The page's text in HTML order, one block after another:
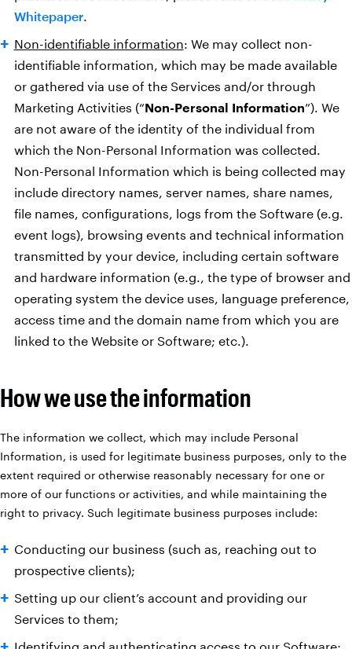
Whitepaper.
Non-identifiable information: We may collect non-
identifiable information, which may be made available
or gathered via use of the Services and/or through
Marketing Activities (“Non-Personal Information”). We
are not aware of the identity of the individual from
which the Non-Personal Information was collected.
Non-Personal Information which is being collected may
include directory names, server names, share names,
file names, configurations, logs from the Software (e.g.
event logs), browsing events and technical information
transmitted by your device, including certain software
and hardware information (e.g., the type of browser and
operating system the device uses, language preference,
access time and the domain name from which you are
linked to the Website or Software; etc.).
How we use the information
The information we collect, which may include Personal
Information, is used for legitimate business purposes, only to the
extent required or otherwise reasonably necessary for one or
more of our functions or activities, and while maintaining the
right to privacy. Such legitimate business purposes include:
Conducting our business (such as, reaching out to
prospective clients);
Setting up our client’s account and providing our
Services to them;